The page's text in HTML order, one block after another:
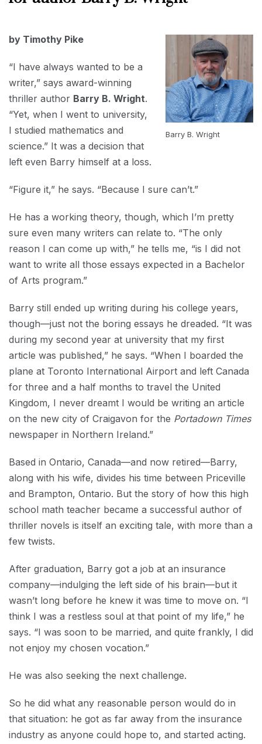
31,
Barry B. Wright
by Timothy Pike
“I have always wanted to be a
writer,” says award-winning
thriller author Barry B. Wright.
“Yet, when I went to university,
I studied mathematics and
science.” It was a decision that
left even Barry himself at a loss.
“Figure it,” he says. “Because I sure can’t.”
He has a working theory, though, which I’m pretty
sure even many writers can relate to. “The only
reason I can come up with,” he tells me, “is I did not
want to write all those essays expected in a Bachelor
of Arts program.”
Barry still ended up writing during his college years,
though—just not the boring essays he dreaded. “It was
during my second year at university that my first
article was published,” he says. “When I boarded the
plane at Toronto International Airport and left Canada
for three and a half months to travel the United
Kingdom, I never dreamt I would be writing an article
on the new city of Craigavon for the Portadown Times
newspaper in Northern Ireland.”
Based in Ontario, Canada—and now retired—Barry,
along with his wife, divides his time between Priceville
and Brampton, Ontario. But the story of how this high
school math teacher became a successful author of
thriller novels is itself an exciting tale, with more than a
few twists.
After graduation, Barry got a job at an insurance
company—indulging the left side of his brain—but it
wasn’t long before he knew it was time to move on. “I
think I was a restless soul at that point of my life,” he
says. “I was soon to be married, and quite frankly, I did
not enjoy my chosen vocation.”
He was also seeking the next challenge.
So he did what any reasonable person would do in
that situation: he got as far away from the insurance
industry as anyone could hope to, and started acting.